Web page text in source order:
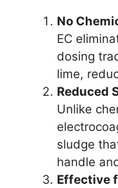
No
EC
dosing
lime,
Reduced
Unlike
sludge
handle
Effective